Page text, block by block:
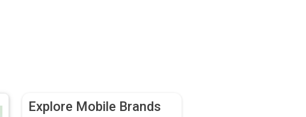
Explore Mobile Brands